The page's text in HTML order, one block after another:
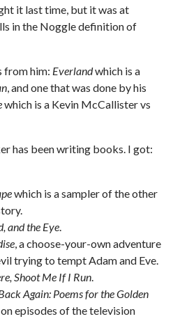
it last time, but it was at
in the Noggle definition of
from him: Everlandwhich is a
, and one that was done by his
which is a Kevin McCallister vs
has been writing books. I got:
which is a sampler of the other
and the Eye
, a choose-your-own adventure
trying to tempt Adam and Eve.
Shoot Me If I Run
Again: Poems for the Golden
on episodes of the television